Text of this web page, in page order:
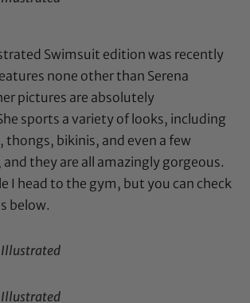
Swimsuit edition was recently
none other than Serena
pictures are absolutely
sports a variety of looks, including
thongs, bikinis, and even a few
they are all amazingly gorgeous.
I head to the gym, but you can check
below.
Illustrated
Illustrated